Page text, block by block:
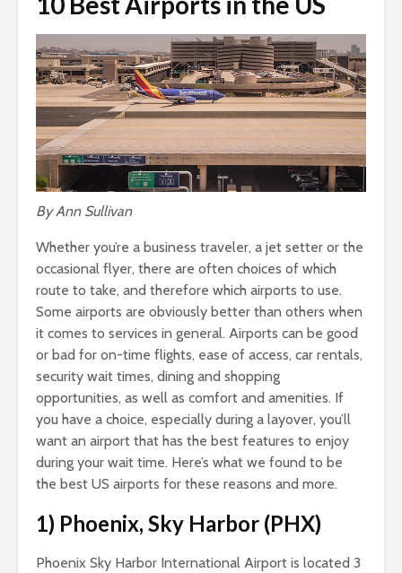
By Ann Sullivan
Whether you’re a business traveler, a jet setter or the
occasional flyer, there are often choices of which
route to take, and therefore which airports to use.
Some airports are obviously better than others when
it comes to services in general. Airports can be good
or bad for on-time flights, ease of access, car rentals,
security wait times, dining and shopping
opportunities, as well as comfort and amenities. If
you have a choice, especially during a layover, you’ll
want an airport that has the best features to enjoy
during your wait time. Here’s what we found to be
the best US airports for these reasons and more.
1) Phoenix, Sky Harbor (PHX)
Phoenix Sky Harbor International Airport is located 3